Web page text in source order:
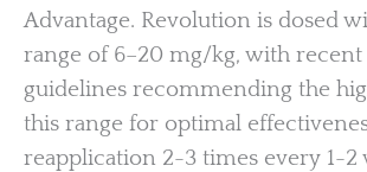
Advantage. Revolution is dosed
range of 6–20 mg/kg, with recent
guidelines recommending the
this range for optimal
reapplication 2-3 times every 1-2